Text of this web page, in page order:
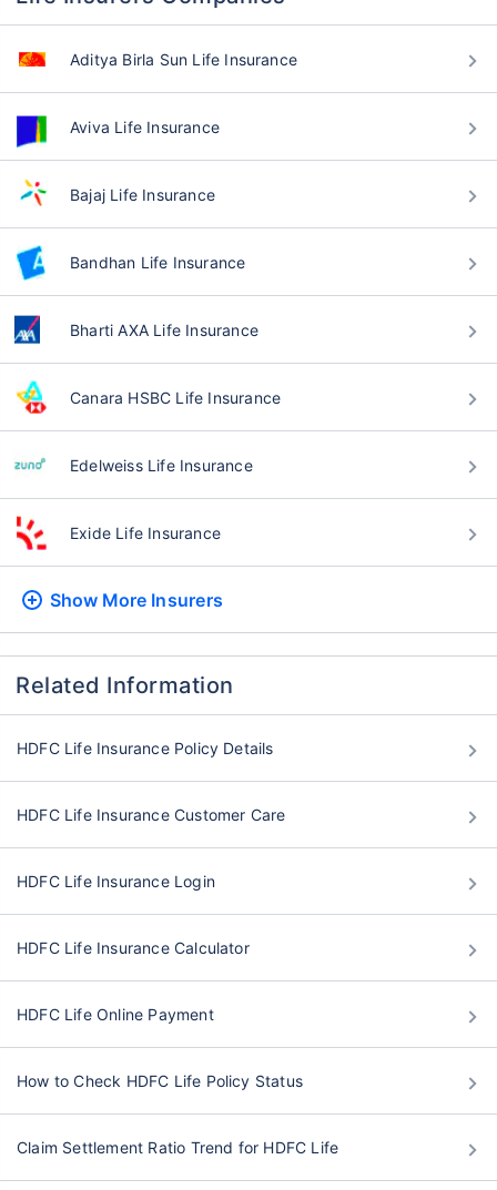
Aditya Birla Sun Life Insurance
Aviva Life Insurance
Bajaj Life Insurance
Bandhan Life Insurance
Bharti AXA Life Insurance
Canara HSBC Life Insurance
Edelweiss Life Insurance
Exide Life Insurance
Show More Insurers
Related Information
HDFC Life Insurance Policy Details
HDFC Life Insurance Customer Care
HDFC Life Insurance Login
HDFC Life Insurance Calculator
HDFC Life Online Payment
How to Check HDFC Life Policy Status
Claim Settlement Ratio Trend for HDFC Life